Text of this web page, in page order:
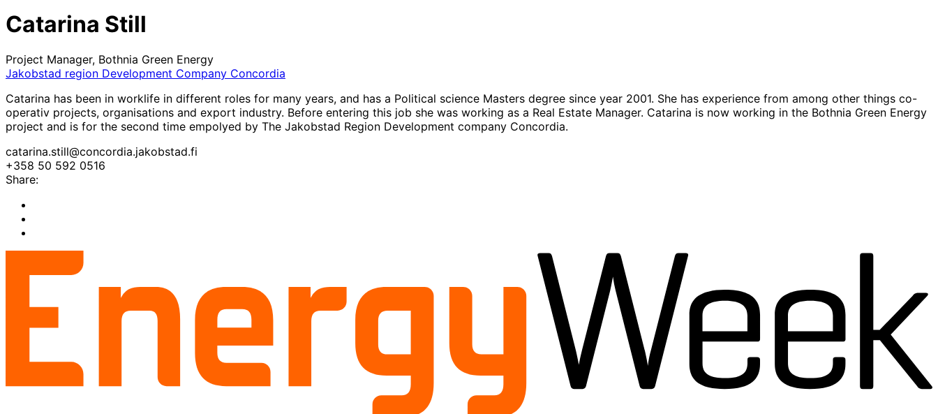
Catarina Still
Project Manager, Bothnia Green Energy
Jakobstad region Development Company Concordia
Catarina has been in worklife in different roles for many years, and has a Political science Masters degree since year 2001. She has experience from among other things co-
operativ projects, organisations and export industry. Before entering this job she was working as a Real Estate Manager. Catarina is now working in the Bothnia Green Energy
project and is for the second time empolyed by The Jakobstad Region Development company Concordia.
catarina.still@concordia.jakobstad.fi
+358 50 592 0516
Share: